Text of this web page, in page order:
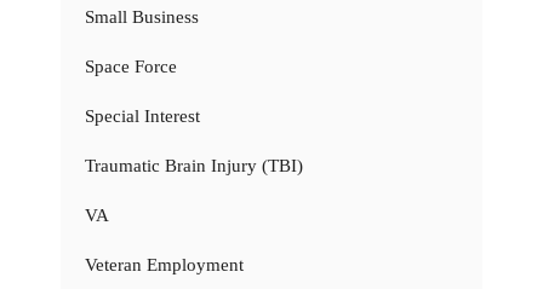
Small Business
Space Force
Special Interest
Traumatic Brain Injury (TBI)
VA
Veteran Employment